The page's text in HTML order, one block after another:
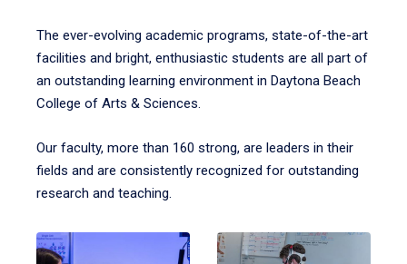
The ever-evolving academic programs, state-of-the-art
facilities and bright, enthusiastic students are all part of
an outstanding learning environment in Daytona Beach
College of Arts & Sciences.
Our faculty, more than 160 strong, are leaders in their
fields and are consistently recognized for outstanding
research and teaching.